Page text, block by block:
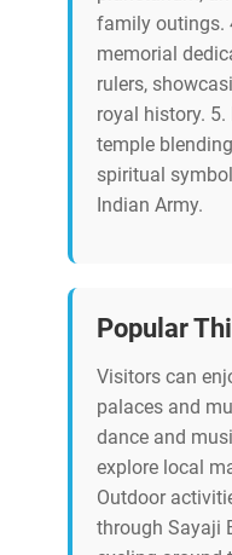
family outings.
memorial
rulers,
royal history.
temple
spiritual
Indian Army.
Popular
Visitors can
palaces and
dance and
explore local
Outdoor
through Sayaji